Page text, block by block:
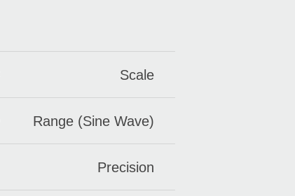
Scale
Range (Sine Wave)
Precision